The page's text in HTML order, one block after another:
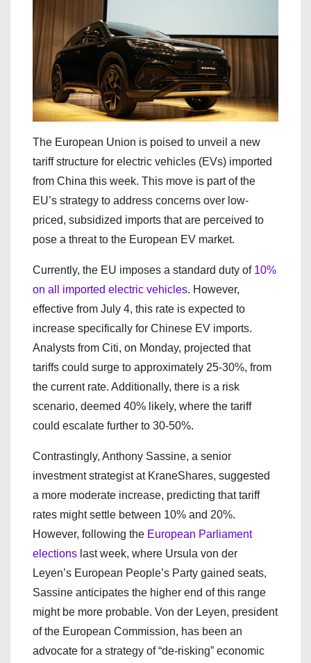
The European Union is poised to unveil a new
tariff structure for electric vehicles (EVs) imported
from China this week. This move is part of the
EU’s strategy to address concerns over low-
priced, subsidized imports that are perceived to
pose a threat to the European EV market.
Currently, the EU imposes a standard duty of 10%
on all imported electric vehicles. However,
effective from July 4, this rate is expected to
increase specifically for Chinese EV imports.
Analysts from Citi, on Monday, projected that
tariffs could surge to approximately 25-30%, from
the current rate. Additionally, there is a risk
scenario, deemed 40% likely, where the tariff
could escalate further to 30-50%.
Contrastingly, Anthony Sassine, a senior
investment strategist at KraneShares, suggested
a more moderate increase, predicting that tariff
rates might settle between 10% and 20%.
However, following the European Parliament
elections last week, where Ursula von der
Leyen’s European People’s Party gained seats,
Sassine anticipates the higher end of this range
might be more probable. Von der Leyen, president
of the European Commission, has been an
advocate for a strategy of “de-risking” economic